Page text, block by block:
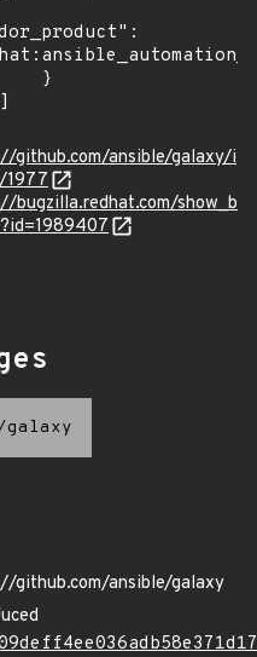
github.com/ansible/galaxy/i
1977
bugzilla.redhat.com/show_b
github.com/ansible/galaxy